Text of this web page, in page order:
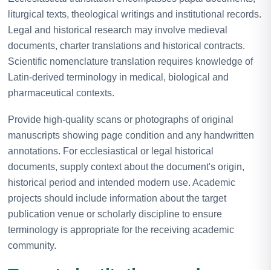
liturgical texts, theological writings and institutional records.
Legal and historical research may involve medieval
documents, charter translations and historical contracts.
Scientific nomenclature translation requires knowledge of
Latin-derived terminology in medical, biological and
pharmaceutical contexts.
Provide high-quality scans or photographs of original
manuscripts showing page condition and any handwritten
annotations. For ecclesiastical or legal historical
documents, supply context about the document's origin,
historical period and intended modern use. Academic
projects should include information about the target
publication venue or scholarly discipline to ensure
terminology is appropriate for the receiving academic
community.